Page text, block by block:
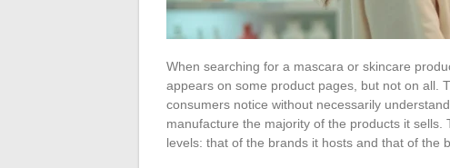
When searching for a mascara or skincare
appears on some product pages, but not on all.
consumers notice without necessarily
manufacture the majority of the products it sells.
levels: that of the brands it hosts and that of the